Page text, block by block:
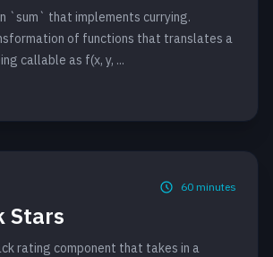
`sum` that implements currying.
of functions that translates a
callable as f(x, y, ...
60 minutes
Stars
rating component that takes in a